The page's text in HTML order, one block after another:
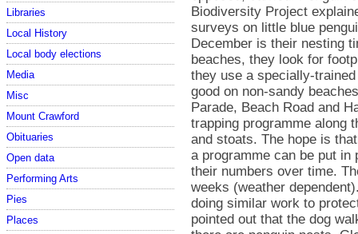
Libraries
Local History
Local body elections
Media
Misc
Mount Crawford
Obituaries
Open data
Performing Arts
Pies
Places